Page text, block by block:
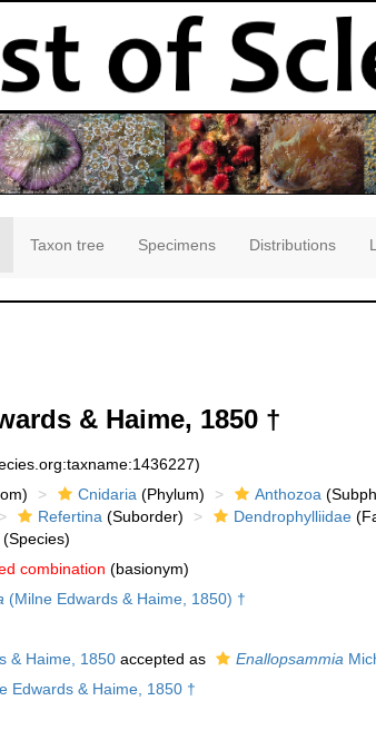
Taxon tree Specimens Distributions
& Haime, 1850 †
Cnidaria(Phylum) Anthozoa
Refertina(Suborder) Dendrophylliidae
(Species)
combination (basionym)
(Milne Edwards & Haime, 1850) †
& Haime, 1850accepted as Enallopsammia
Edwards & Haime, 1850 †